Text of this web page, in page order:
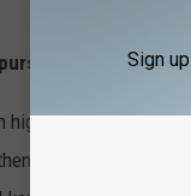
a rap career
high school, I did
it wasn’t looking
Sign